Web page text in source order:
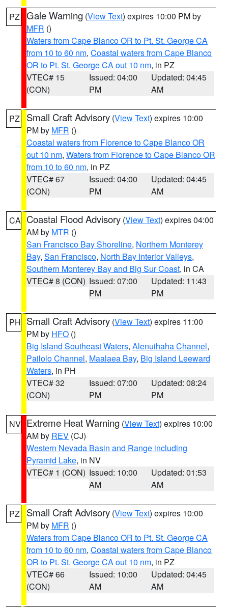
PZ Gale Warning (View Text) expires 10:00 PM by
MFR ()
Waters from Cape Blanco OR to Pt. St. George CA
from 10 to 60 nm, Coastal waters from Cape Blanco
OR to Pt. St. George CA out 10 nm, in PZ
VTEC# 15
(CON)
Issued: 04:00
PM
Updated: 04:45
AM
PZ Small Craft Advisory (View Text) expires 10:00
PM by MFR ()
Coastal waters from Florence to Cape Blanco OR
out 10 nm, Waters from Florence to Cape Blanco OR
from 10 to 60 nm, in PZ
VTEC# 67
(CON)
Issued: 04:00
PM
Updated: 04:45
AM
CA Coastal Flood Advisory (View Text) expires 04:00
AM by MTR ()
San Francisco Bay Shoreline, Northern Monterey
Bay, San Francisco, North Bay Interior Valleys,
Southern Monterey Bay and Big Sur Coast, in CA
VTEC# 8 (CON) Issued: 07:00
PM
Updated: 11:43
PM
PH Small Craft Advisory (View Text) expires 11:00
PM by HFO ()
Big Island Southeast Waters, Alenuihaha Channel,
Pailolo Channel, Maalaea Bay, Big Island Leeward
Waters, in PH
VTEC# 32
(CON)
Issued: 07:00
PM
Updated: 08:24
PM
NV Extreme Heat Warning (View Text) expires 10:00
AM by REV (CJ)
Western Nevada Basin and Range including
Pyramid Lake, in NV
VTEC# 1 (CON) Issued: 10:00
AM
Updated: 01:53
AM
PZ Small Craft Advisory (View Text) expires 10:00
PM by MFR ()
Waters from Cape Blanco OR to Pt. St. George CA
from 10 to 60 nm, Coastal waters from Cape Blanco
OR to Pt. St. George CA out 10 nm, in PZ
VTEC# 66
(CON)
Issued: 10:00
AM
Updated: 04:45
AM